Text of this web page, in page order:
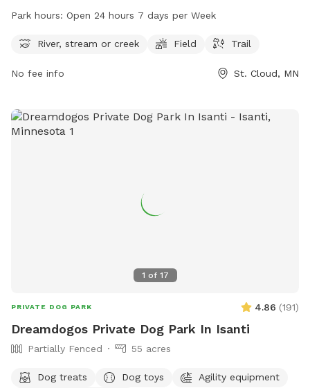
located at 15 Th Ave. The park offers picturesque views of a
enjoy. The trail is open 24 hours a day, 7 days a week. For
mtbproject.com or contact the park at 320-257-5959 or via
Park hours: Open 24 hours 7 days per Week
River, stream or creek Field Trail
No fee info St. Cloud, MN
1 of 17
PRIVATE DOG PARK 4.86 (191)
Dreamdogos Private Dog Park In Isanti
Partially Fenced 55 acres
Dog treats Dog toys
Agility equipment